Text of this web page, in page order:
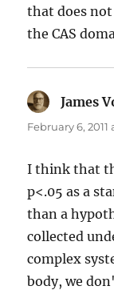
that does not
the CAS
James
February 6, 2011
I think that
p<.05 as a
than a
collected
complex
body, we